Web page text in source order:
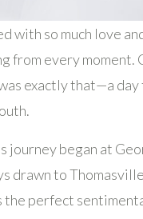
with so much love
from every
exactly that—a
journey began at
drawn to
the perfect